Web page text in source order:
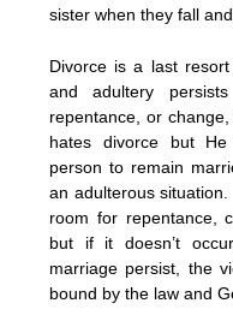
sister when they fall
Divorce is a last
and adultery
repentance, or
hates divorce but
person to remain
an adulterous
room for repentance,
but if it doesn’t
marriage persist, the
bound by the law and